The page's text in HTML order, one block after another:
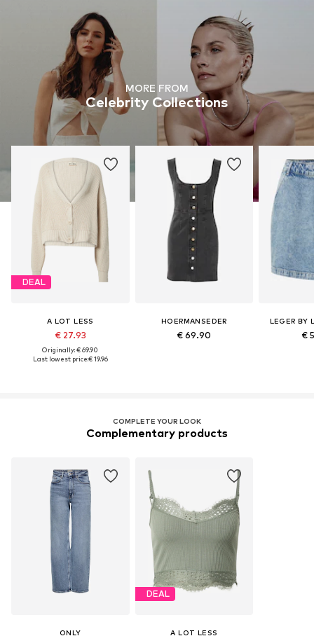
MORE FROM
Celebrity Collections
DEAL
A LOT LESS
€ 27.93
Originally: € 69.90
Last lowest price:€ 19.96
HOERMANSEDER
€ 69.90
LEGER BY
€
COMPLETE YOUR LOOK
Complementary products
ONLY
DEAL
A LOT LESS